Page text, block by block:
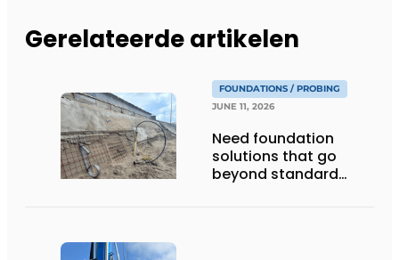
Gerelateerde artikelen
FOUNDATIONS / PROBING
JUNE 11, 2026
Need foundation
solutions that go
beyond standard